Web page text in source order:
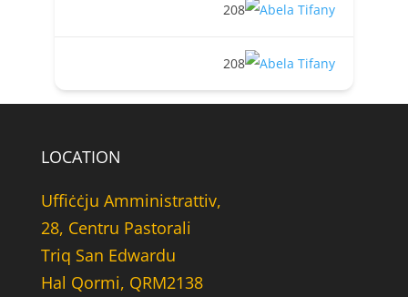
208
208
LOCATION
Uffiċċju Amministrattiv,
28, Centru Pastorali
Triq San Edwardu
Hal Qormi, QRM2138